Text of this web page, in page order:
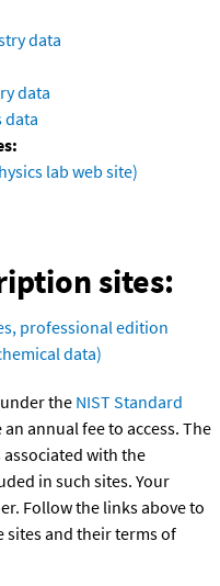
data
data
data
lab web site)
sites:
professional edition
data)
the NIST Standard
annual fee to access. The
with the
in such sites. Your
Follow the links above to
sites and their terms of